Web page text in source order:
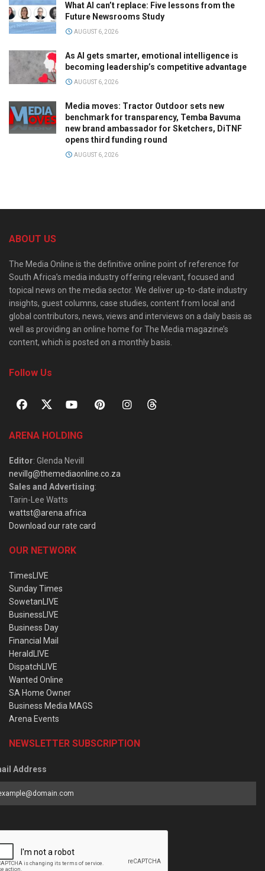
What AI can’t replace: Five lessons from the
Future Newsrooms Study
AUGUST 6, 2026
As AI gets smarter, emotional intelligence is
becoming leadership’s competitive advantage
AUGUST 6, 2026
Media moves: Tractor Outdoor sets new
benchmark for transparency, Temba Bavuma
new brand ambassador for Sketchers, DiTNF
opens third funding round
AUGUST 6, 2026
ABOUT US
The Media Online is the definitive online point of reference for
South Africa’s media industry offering relevant, focused and
topical news on the media sector. We deliver up-to-date industry
insights, guest columns, case studies, content from local and
global contributors, news, views and interviews on a daily basis as
well as providing an online home for The Media magazine’s
content, which is posted on a monthly basis.
Follow Us
ARENA HOLDING
Editor: Glenda Nevill
nevillg@themediaonline.co.za
Sales and Advertising:
Tarin-Lee Watts
wattst@arena.africa
Download our rate card
OUR NETWORK
TimesLIVE
Sunday Times
SowetanLIVE
BusinessLIVE
Business Day
Financial Mail
HeraldLIVE
DispatchLIVE
Wanted Online
SA Home Owner
Business Media MAGS
Arena Events
NEWSLETTER SUBSCRIPTION
Address